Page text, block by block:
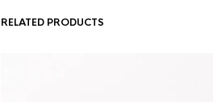
RELATED PRODUCTS